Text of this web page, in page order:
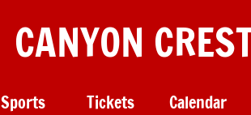
Sports Tickets Calendar
CANYON